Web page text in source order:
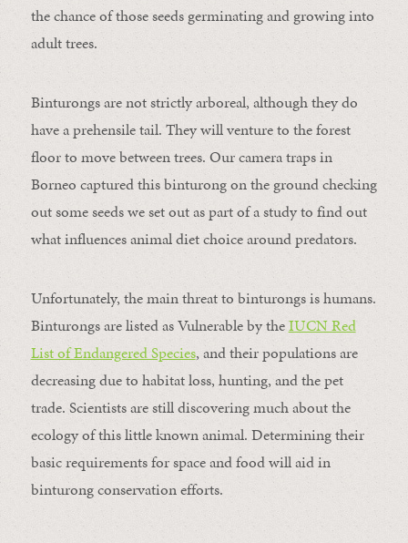
the chance of those seeds germinating and growing into
adult trees.
Binturongs are not strictly arboreal, although they do
have a prehensile tail. They will venture to the forest
floor to move between trees. Our camera traps in
Borneo captured this binturong on the ground checking
out some seeds we set out as part of a study to find out
what influences animal diet choice around predators.
Unfortunately, the main threat to binturongs is humans.
Binturongs are listed as Vulnerable by theIUCN Red
List of Endangered Species, and their populations are
decreasing due to habitat loss, hunting, and the pet
trade. Scientists are still discovering much about the
ecology of this little known animal. Determining their
basic requirements for space and food will aid in
binturong conservation efforts.